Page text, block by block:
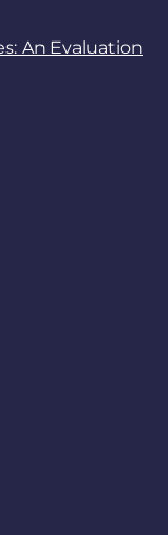
An Evaluation